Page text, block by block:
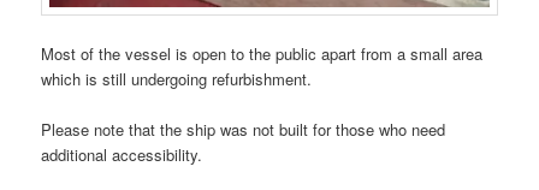
Most of the vessel is open to the public apart from a small area
which is still undergoing refurbishment.
Please note that the ship was not built for those who need
additional accessibility.